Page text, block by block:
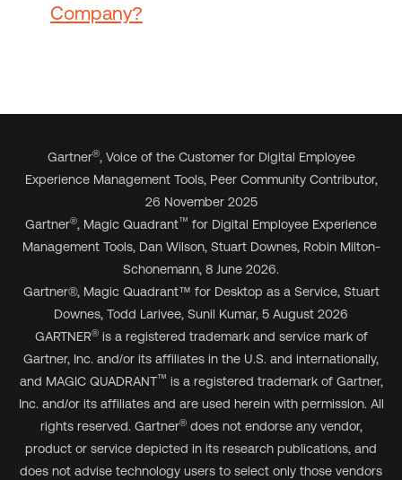
Company?
Gartner®, Voice of the Customer for Digital Employee
Experience Management Tools, Peer Community Contributor,
26 November 2025
Gartner®, Magic Quadrant™ for Digital Employee Experience
Management Tools, Dan Wilson, Stuart Downes, Robin Milton-
Schonemann, 8 June 2026.
Gartner®, Magic Quadrant™ for Desktop as a Service, Stuart
Downes, Todd Larivee, Sunil Kumar, 5 August 2026
GARTNER®is a registered trademark and service mark of
Gartner, Inc. and/or its affiliates in the U.S. and internationally,
and MAGIC QUADRANT™ is a registered trademark of Gartner,
Inc. and/or its affiliates and are used herein with permission. All
rights reserved. Gartner®does not endorse any vendor,
product or service depicted in its research publications, and
does not advise technology users to select only those vendors